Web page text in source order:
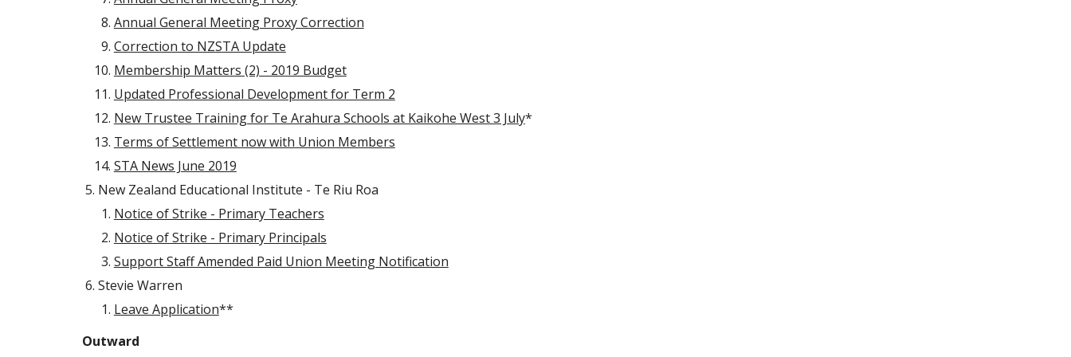
Annual General Meeting Proxy Correction
Correction to NZSTA Update
Membership Matters (2) - 2019 Budget
Updated Professional Development for Term 2
New Trustee Training for Te Arahura Schools at Kaikohe West 3 July*
Terms of Settlement now with Union Members
STA News June 2019
New Zealand Educational Institute - Te Riu Roa
Notice of Strike - Primary Teachers
Notice of Strike - Primary Principals
Support Staff Amended Paid Union Meeting Notification
Stevie Warren
Leave Application**
Outward